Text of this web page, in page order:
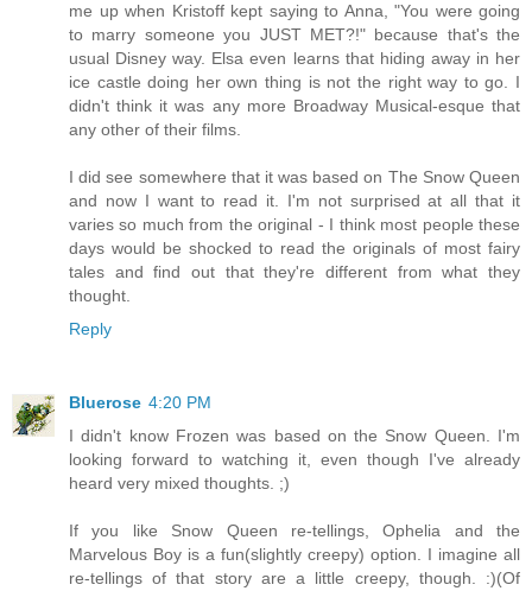
me up when Kristoff kept saying to Anna, "You were going
to marry someone you JUST MET?!" because that's the
usual Disney way. Elsa even learns that hiding away in her
ice castle doing her own thing is not the right way to go. I
didn't think it was any more Broadway Musical-esque that
any other of their films.
I did see somewhere that it was based on The Snow Queen
and now I want to read it. I'm not surprised at all that it
varies so much from the original - I think most people these
days would be shocked to read the originals of most fairy
tales and find out that they're different from what they
thought.
Reply
Bluerose 4:20 PM
I didn't know Frozen was based on the Snow Queen. I'm
looking forward to watching it, even though I've already
heard very mixed thoughts. ;)
If you like Snow Queen re-tellings, Ophelia and the
Marvelous Boy is a fun(slightly creepy) option. I imagine all
re-tellings of that story are a little creepy, though. :)(Of